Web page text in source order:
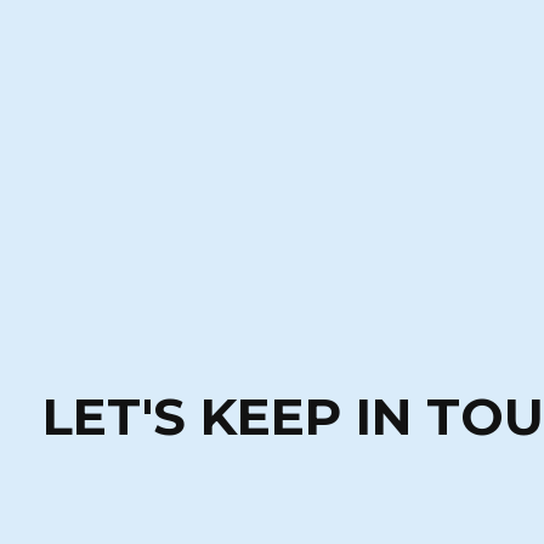
LET'S KEEP IN